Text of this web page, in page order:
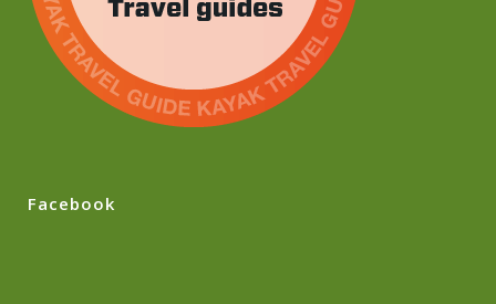
Facebook